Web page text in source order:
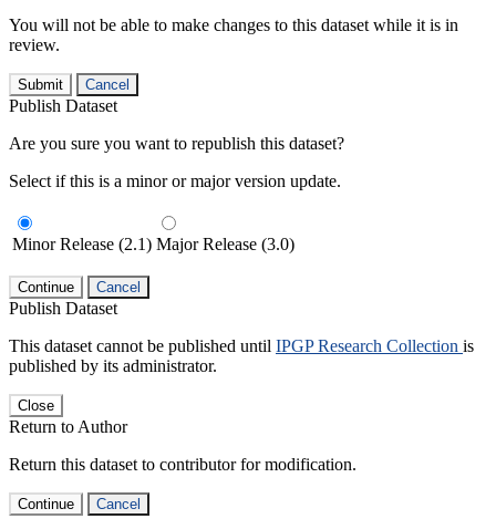
You will not be able to make changes to this dataset while it is in
review.
Submit Cancel
Publish Dataset
Are you sure you want to republish this dataset?
Select if this is a minor or major version update.
Minor Release (2.1) Major Release (3.0)
Continue Cancel
Publish Dataset
This dataset cannot be published until IPGP Research Collection is
published by its administrator.
Close
Return to Author
Return this dataset to contributor for modification.
Continue Cancel